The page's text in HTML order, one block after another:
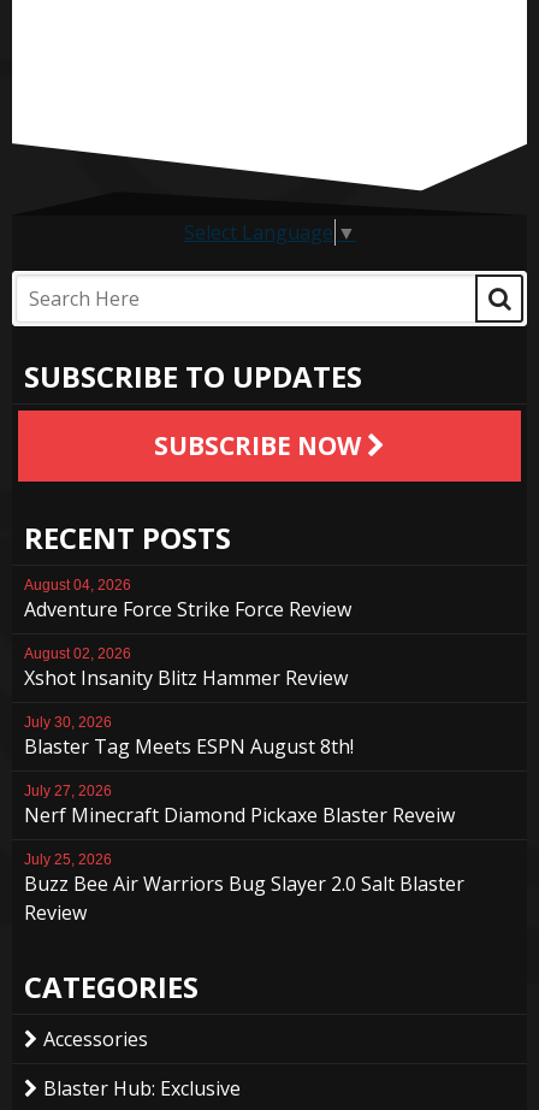
Select Language ▼
SUBSCRIBE TO UPDATES
SUBSCRIBE NOW
RECENT POSTS
August 04, 2026
Adventure Force Strike Force Review
August 02, 2026
Xshot Insanity Blitz Hammer Review
July 30, 2026
Blaster Tag Meets ESPN August 8th!
July 27, 2026
Nerf Minecraft Diamond Pickaxe Blaster Reveiw
July 25, 2026
Buzz Bee Air Warriors Bug Slayer 2.0 Salt Blaster
Review
CATEGORIES
Accessories
Blaster Hub: Exclusive